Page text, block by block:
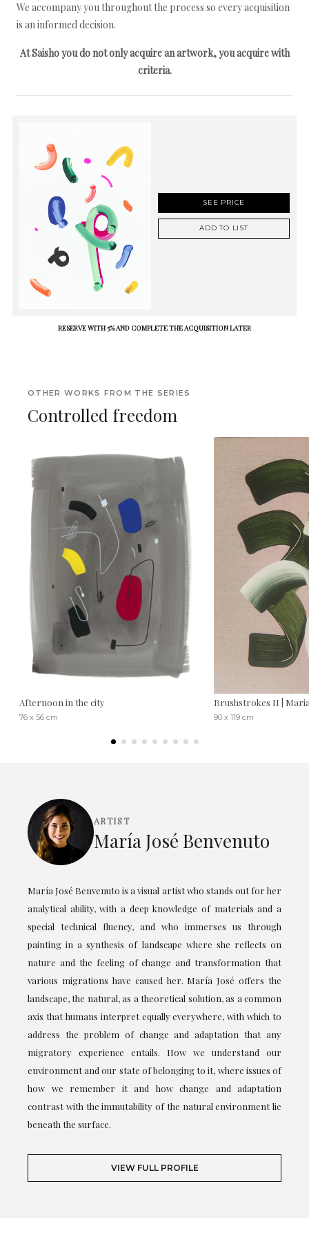
We accompany you throughout the process so every acquisition
is an informed decision.
At Saisho you do not only acquire an artwork, you acquire with
criteria.
SEE PRICE
ADD TO LIST
RESERVE WITH 5% AND COMPLETE THE ACQUISITION LATER
OTHER WORKS FROM THE SERIES
Controlled freedom
Afternoon in the city
76 x 56 cm
Brushstrokes II |
90 x 119 cm
ARTIST
María José Benvenuto
María José Benvenuto is a visual artist who stands out for her
analytical ability, with a deep knowledge of materials and a
special technical fluency, and who immerses us through
painting in a synthesis of landscape where she reflects on
nature and the feeling of change and transformation that
various migrations have caused her. María José offers the
landscape, the natural, as a theoretical solution, as a common
axis that humans interpret equally everywhere, with which to
address the problem of change and adaptation that any
migratory experience entails. How we understand our
environment and our state of belonging to it, where issues of
how we remember it and how change and adaptation
contrast with the immutability of the natural environment lie
beneath the surface.
VIEW FULL PROFILE